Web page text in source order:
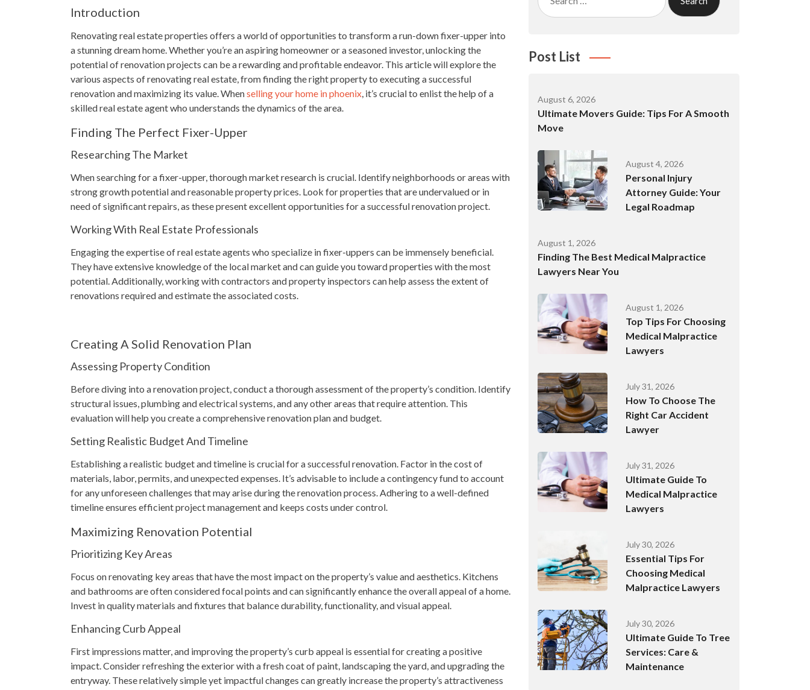
Introduction
Renovating real estate properties offers a world of opportunities to transform a run-down fixer-upper into
a stunning dream home. Whether you’re an aspiring homeowner or a seasoned investor, unlocking the
potential of renovation projects can be a rewarding and profitable endeavor. This article will explore the
various aspects of renovating real estate, from finding the right property to executing a successful
renovation and maximizing its value. Whenselling your home in phoenix, it’s crucial to enlist the help of a
skilled real estate agent who understands the dynamics of the area.
Finding The Perfect Fixer-Upper
Researching The Market
When searching for a fixer-upper, thorough market research is crucial. Identify neighborhoods or areas with
strong growth potential and reasonable property prices. Look for properties that are undervalued or in
need of significant repairs, as these present excellent opportunities for a successful renovation project.
Working With Real Estate Professionals
Engaging the expertise of real estate agents who specialize in fixer-uppers can be immensely beneficial.
They have extensive knowledge of the local market and can guide you toward properties with the most
potential. Additionally, working with contractors and property inspectors can help assess the extent of
renovations required and estimate the associated costs.
Creating A Solid Renovation Plan
Assessing Property Condition
Before diving into a renovation project, conduct a thorough assessment of the property’s condition. Identify
structural issues, plumbing and electrical systems, and any other areas that require attention. This
evaluation will help you create a comprehensive renovation plan and budget.
Setting Realistic Budget And Timeline
Establishing a realistic budget and timeline is crucial for a successful renovation. Factor in the cost of
materials, labor, permits, and unexpected expenses. It’s advisable to include a contingency fund to account
for any unforeseen challenges that may arise during the renovation process. Adhering to a well-defined
timeline ensures efficient project management and keeps costs under control.
Maximizing Renovation Potential
Prioritizing Key Areas
Focus on renovating key areas that have the most impact on the property’s value and aesthetics. Kitchens
and bathrooms are often considered focal points and can significantly enhance the overall appeal of a home.
Invest in quality materials and fixtures that balance durability, functionality, and visual appeal.
Enhancing Curb Appeal
First impressions matter, and improving the property’s curb appeal is essential for creating a positive
impact. Consider refreshing the exterior with a fresh coat of paint, landscaping the yard, and upgrading the
entryway. These relatively simple yet impactful changes can greatly increase the property’s attractiveness
for:
Post List
August 6, 2026
Ultimate Movers Guide: Tips For A Smooth
Move
August 4, 2026
Personal Injury
Attorney Guide: Your
Legal Roadmap
August 1, 2026
Finding The Best Medical Malpractice
Lawyers Near You
August 1, 2026
Top Tips For Choosing
Medical Malpractice
Lawyers
July 31, 2026
How To Choose The
Right Car Accident
Lawyer
July 31, 2026
Ultimate Guide To
Medical Malpractice
Lawyers
July 30, 2026
Essential Tips For
Choosing Medical
Malpractice Lawyers
July 30, 2026
Ultimate Guide To Tree
Services: Care &
Maintenance